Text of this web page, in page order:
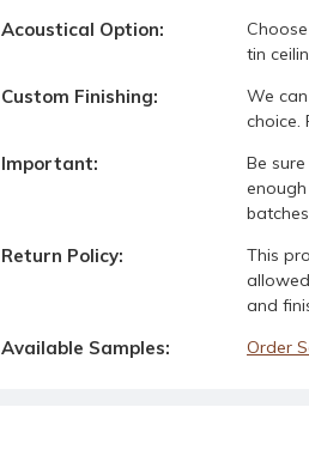
Acoustical Option:
tin
Custom Finishing: We
choice.
Important:
Be
Return Policy:
This
and
Available Samples: Order